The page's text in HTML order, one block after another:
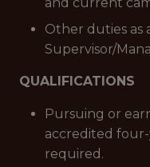
Other duties as
Supervisor/
QUALIFICATIONS
Pursuing or
accredited
required.